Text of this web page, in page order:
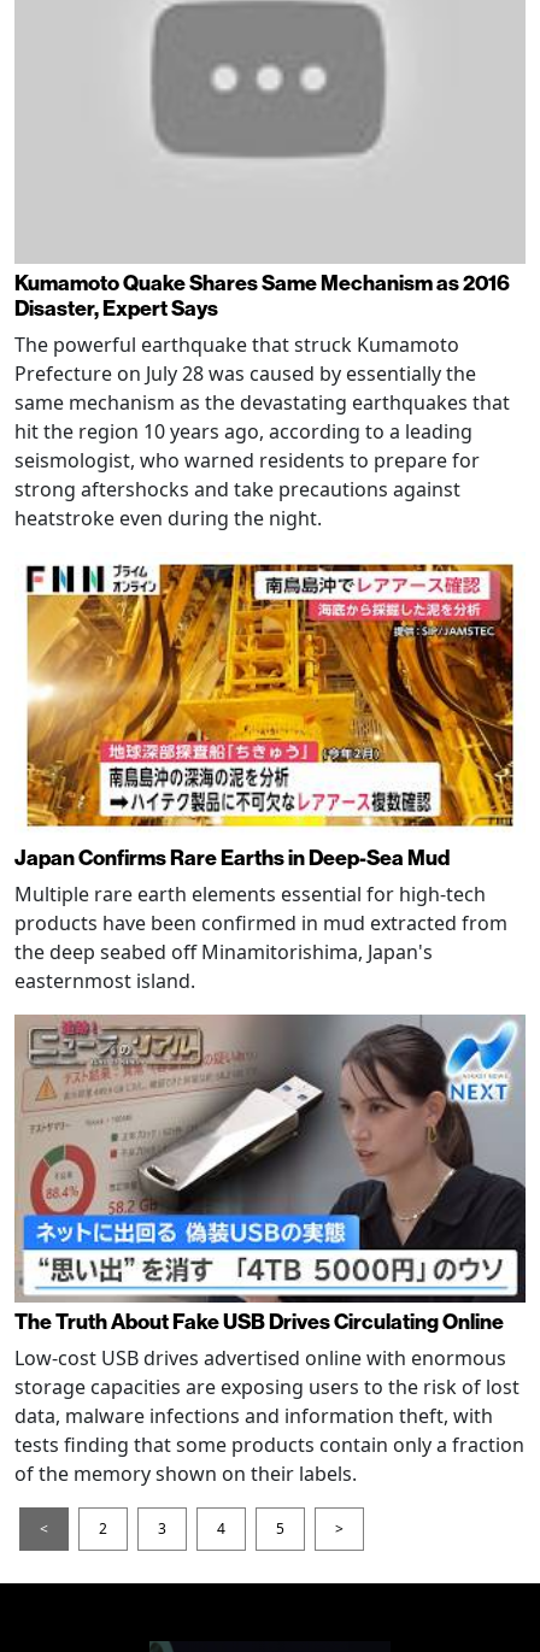
Kumamoto Quake Shares Same Mechanism as 2016
Disaster, Expert Says
The powerful earthquake that struck Kumamoto
Prefecture on July 28 was caused by essentially the
same mechanism as the devastating earthquakes that
hit the region 10 years ago, according to a leading
seismologist, who warned residents to prepare for
strong aftershocks and take precautions against
heatstroke even during the night.
Japan Confirms Rare Earths in Deep-Sea Mud
Multiple rare earth elements essential for high-tech
products have been confirmed in mud extracted from
the deep seabed off Minamitorishima, Japan's
easternmost island.
The Truth About Fake USB Drives Circulating Online
Low-cost USB drives advertised online with enormous
storage capacities are exposing users to the risk of lost
data, malware infections and information theft, with
tests finding that some products contain only a fraction
of the memory shown on their labels.
< 2 3 4 5 >